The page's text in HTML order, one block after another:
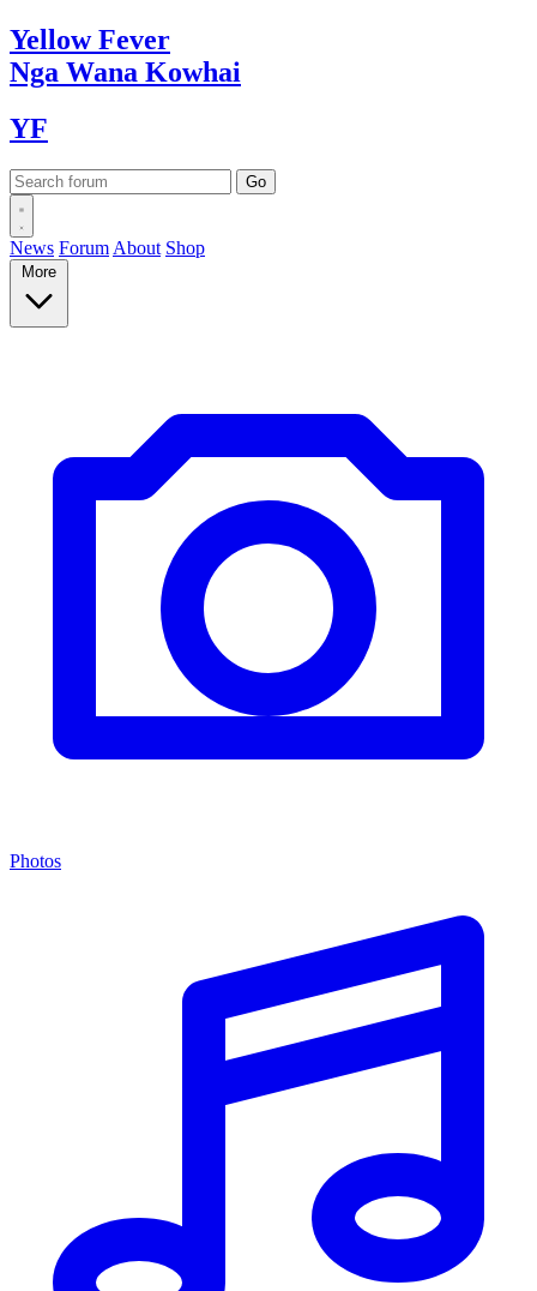
YellowFever
Nga Wana Kowhai
YF
News Forum About Shop
More
Photos